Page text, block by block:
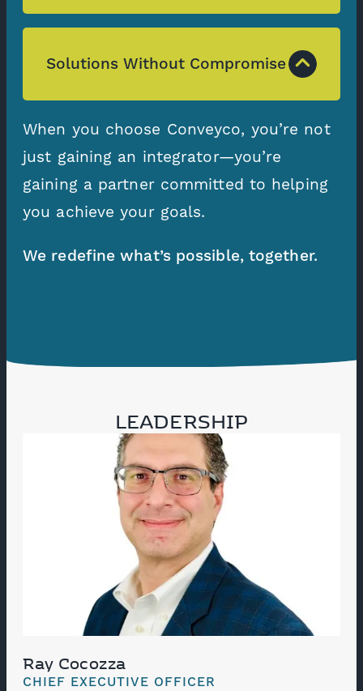
Solutions Without Compromise
When you choose Conveyco, you’re not
just gaining an integrator—you’re
gaining a partner committed to helping
you achieve your goals.
We redefine what’s possible, together.
LEADERSHIP
Ray Cocozza
CHIEF EXECUTIVE OFFICER